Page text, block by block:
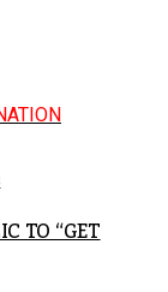
TO “GET